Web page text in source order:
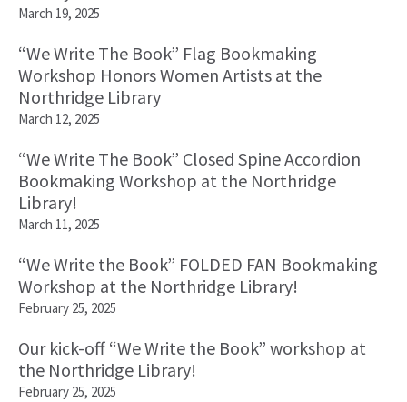
March 19, 2025
“We Write The Book” Flag Bookmaking
Workshop Honors Women Artists at the
Northridge Library
March 12, 2025
“We Write The Book” Closed Spine Accordion
Bookmaking Workshop at the Northridge
Library!
March 11, 2025
“We Write the Book” FOLDED FAN Bookmaking
Workshop at the Northridge Library!
February 25, 2025
Our kick-off “We Write the Book” workshop at
the Northridge Library!
February 25, 2025